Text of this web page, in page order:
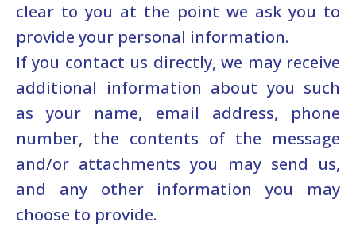
clear to you at the point we ask you to
provide your personal information.
If you contact us directly, we may receive
additional information about you such
as your name, email address, phone
number, the contents of the message
and/or attachments you may send us,
and any other information you may
choose to provide.